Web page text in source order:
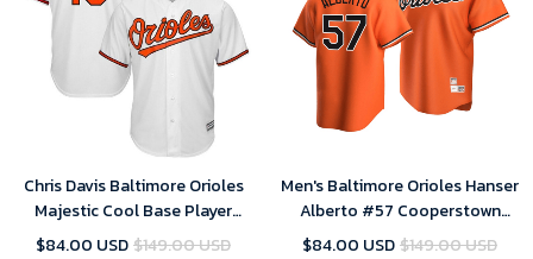
Chris Davis Baltimore Orioles
Majestic Cool Base Player
Jersey - White , MLB Jersey
$84.00 USD$149.00 USD
Men's Baltimore Orioles Hanser
Alberto #57 Cooperstown
Collection Orange Alternate
$84.00 USD$149.00 USD